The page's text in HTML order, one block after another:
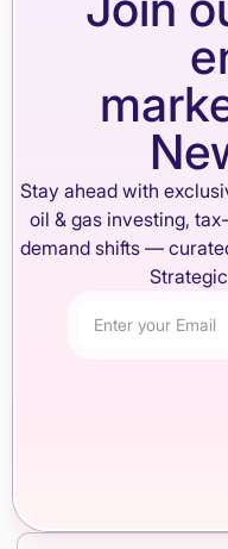
Stay ahead with
oil & gas investing,
demand shifts —